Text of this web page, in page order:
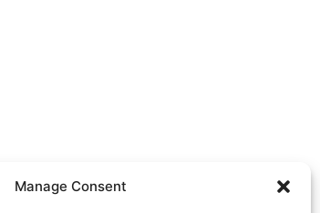
Manage Consent